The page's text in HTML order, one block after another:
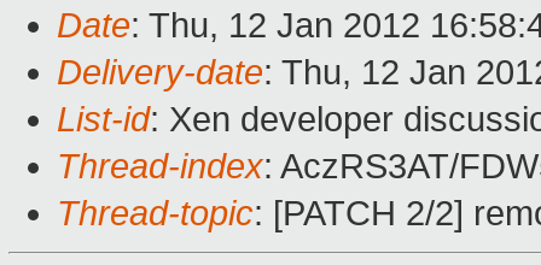
Date: Thu, 12 Jan 2012
Delivery-date: Thu, 12 Jan
List-id: Xen developer
Thread-index: AczRS3AT/
Thread-topic: [PATCH 2/2]